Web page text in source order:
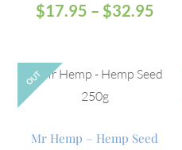
$17.95 – $32.95
OUT
Mr Hemp – Hemp Seed